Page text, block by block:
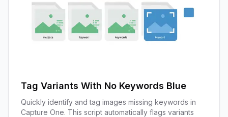
Tag Variants With No Keywords Blue
Quickly identify and tag images missing keywords in
Capture One. This script automatically flags variants